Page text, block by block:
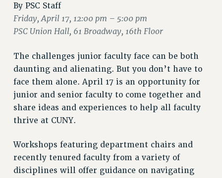
WHO WE ARE
PRINCIPAL OFFICERS
EXECUTIVE COUNCIL
AFT/NYSUT DELEGATES
AAUP DELEGATES
GRIEVANCE COUNSELORS AND ADVISORS
ADJUNCT LIAISON LEADERSHIP PROGRAM
VISIT US/CONTACT US
By PSC Staff
Friday, April 17, 12:00 pm – 5:00 pm
PSC Union Hall, 61 Broadway, 16th Floor
The challenges junior faculty face can be both
daunting and alienating. But you don’t have to
face them alone. April 17 is an opportunity for
junior and senior faculty to come together and
share ideas and experiences to help all faculty
thrive at CUNY.
Workshops featuring department chairs and
recently tenured faculty from a variety of
disciplines will offer guidance on navigating